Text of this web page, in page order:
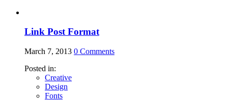
Link Post Format
March 7, 2013 0 Comments
Posted in:
Creative
Design
Fonts